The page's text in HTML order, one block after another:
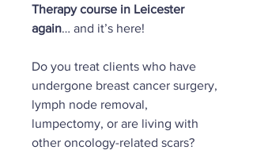
Therapy course in Leicester
again… and it’s here!
Do you treat clients who have
undergone breast cancer surgery,
lymph node removal,
lumpectomy, or are living with
other oncology-related scars?